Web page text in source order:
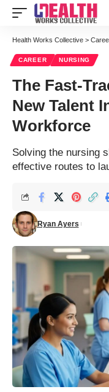
Health Works Collective >
CAREER NURSING
The Fast-
New Talent
Workforce
Solving the nursing
effective routes to
Ryan Ayers